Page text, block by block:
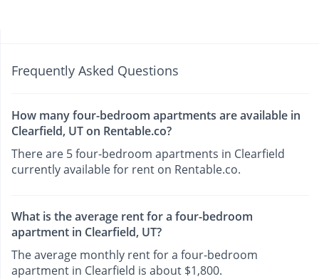
Frequently Asked Questions
How many four-bedroom apartments are available in
Clearfield, UT on Rentable.co?
There are 5 four-bedroom apartments in Clearfield
currently available for rent on Rentable.co.
What is the average rent for a four-bedroom
apartment in Clearfield, UT?
The average monthly rent for a four-bedroom
apartment in Clearfield is about $1,800.